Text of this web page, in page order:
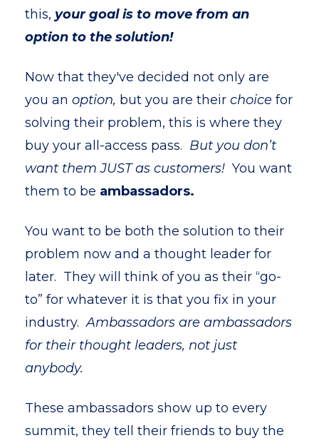
this, your goal is to move from an
option to the solution!
Now that they've decided not only are
you an option, but you are their choice for
solving their problem, this is where they
buy your all-access pass. But you don’t
want them JUST as customers! You want
them to be ambassadors.
You want to be both the solution to their
problem now and a thought leader for
later. They will think of you as their “go-
to” for whatever it is that you fix in your
industry.Ambassadors are ambassadors
for their thought leaders, not just
anybody.
These ambassadors show up to every
summit, they tell their friends to buy the